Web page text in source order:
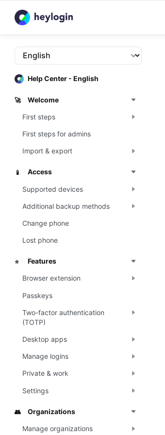
Help Center - English
🚀 Welcome
First steps
First steps for admins
Import & export
📱 Access
Supported devices
Additional backup methods
Change phone
Lost phone
⭐ Features
Browser extension
Passkeys
Two-factor authentication
(TOTP)
Desktop apps
Manage logins
Private & work
Settings
👥 Organizations
Manage organizations